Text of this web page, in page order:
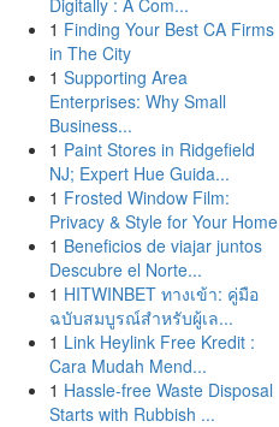
Digitally : A Com...
1 Finding Your Best CA Firms
in The City
1 Supporting Area
Enterprises: Why Small
Business...
1 Paint Stores in Ridgefield
NJ; Expert Hue Guida...
1 Frosted Window Film:
Privacy & Style for Your Home
1 Beneficios de viajar juntos
Descubre el Norte...
1 HITWINBET ทางเข้า: คู่มือ
ฉบับสมบูรณ์สำหรับผู้เล...
1 Link Heylink Free Kredit :
Cara Mudah Mend...
1 Hassle-free Waste Disposal
Starts with Rubbish ...